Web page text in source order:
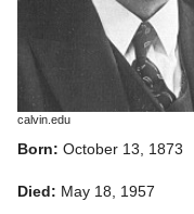
calvin.edu
Born: October 13, 1873
Died: May 18, 1957